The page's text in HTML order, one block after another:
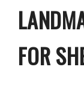
FOR